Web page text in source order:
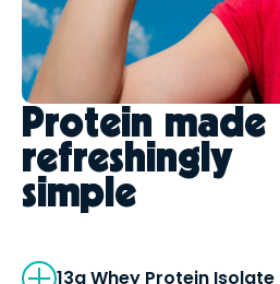
Protein made
refreshingly
simple
13g Whey Protein Isolate